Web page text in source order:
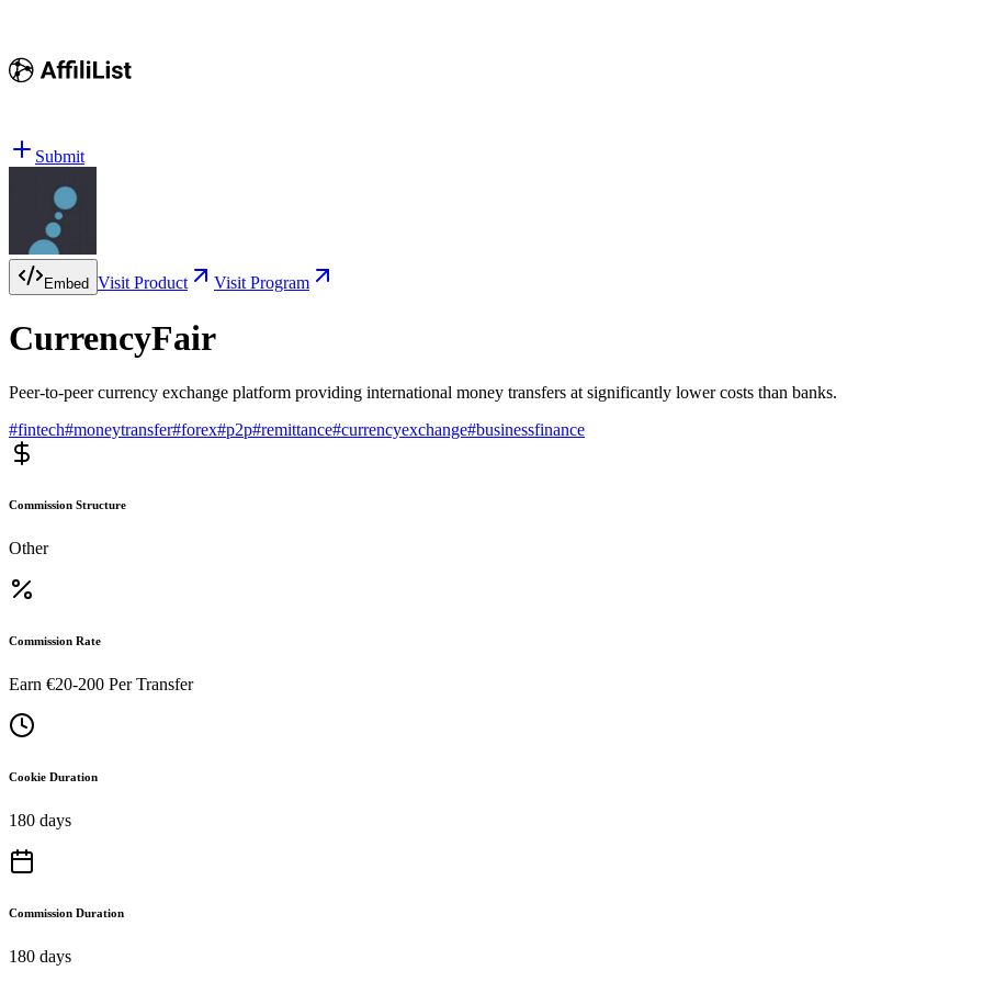
Submit
Embed Visit Product Visit Program
CurrencyFair
Peer-to-peer currency exchange platform providing international money transfers at significantly lower costs than banks.
#fintech#moneytransfer#forex#p2p#remittance#currencyexchange#businessfinance
Commission Structure
Other
Commission Rate
Earn €20-200 Per Transfer
Cookie Duration
180 days
Commission Duration
180 days